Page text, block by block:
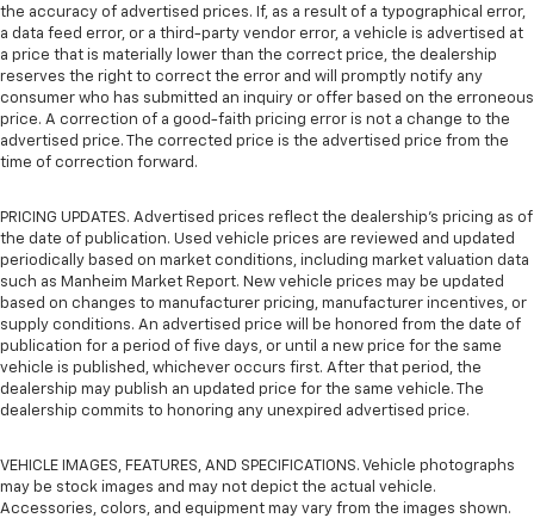
the accuracy of advertised prices. If, as a result of a typographical error,
a data feed error, or a third-party vendor error, a vehicle is advertised at
a price that is materially lower than the correct price, the dealership
reserves the right to correct the error and will promptly notify any
consumer who has submitted an inquiry or offer based on the erroneous
price. A correction of a good-faith pricing error is not a change to the
advertised price. The corrected price is the advertised price from the
time of correction forward.
PRICING UPDATES. Advertised prices reflect the dealership's pricing as of
the date of publication. Used vehicle prices are reviewed and updated
periodically based on market conditions, including market valuation data
such as Manheim Market Report. New vehicle prices may be updated
based on changes to manufacturer pricing, manufacturer incentives, or
supply conditions. An advertised price will be honored from the date of
publication for a period of five days, or until a new price for the same
vehicle is published, whichever occurs first. After that period, the
dealership may publish an updated price for the same vehicle. The
dealership commits to honoring any unexpired advertised price.
VEHICLE IMAGES, FEATURES, AND SPECIFICATIONS. Vehicle photographs
may be stock images and may not depict the actual vehicle.
Accessories, colors, and equipment may vary from the images shown.